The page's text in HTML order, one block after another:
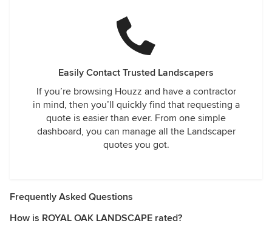
Easily Contact Trusted Landscapers
If you’re browsing Houzz and have a contractor
in mind, then you’ll quickly find that requesting a
quote is easier than ever. From one simple
dashboard, you can manage all the Landscaper
quotes you got.
Frequently Asked Questions
How is ROYAL OAK LANDSCAPE rated?